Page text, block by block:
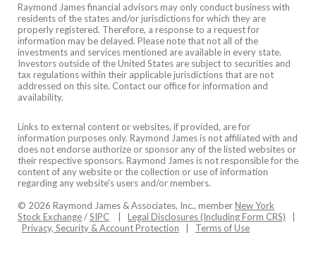
Raymond James financial advisors may only conduct business with
residents of the states and/or jurisdictions for which they are
properly registered. Therefore, a response to a request for
information may be delayed. Please note that not all of the
investments and services mentioned are available in every state.
Investors outside of the United States are subject to securities and
tax regulations within their applicable jurisdictions that are not
addressed on this site. Contact our office for information and
availability.
Links to external content or websites, if provided, are for
information purposes only. Raymond James is not affiliated with and
does not endorse authorize or sponsor any of the listed websites or
their respective sponsors. Raymond James is not responsible for the
content of any website or the collection or use of information
regarding any website's users and/or members.
© 2026 Raymond James & Associates, Inc., memberNew York
Stock Exchange/SIPC Legal Disclosures (Including Form CRS)
Privacy, Security & Account Protection
Terms of Use